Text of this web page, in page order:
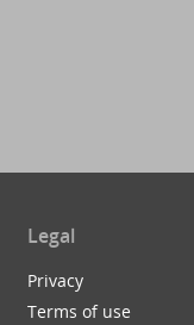
Legal
Privacy
Terms of use